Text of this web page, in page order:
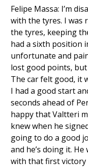
Felipe Massa: I’m
with the tyres. I was
the tyres, keeping
had a sixth position
unfortunate and
lost good points, but
The car felt good, it
I had a good start
seconds ahead of
happy that Valtteri
knew when he
going to do a good
and he’s doing it.
with that first victory